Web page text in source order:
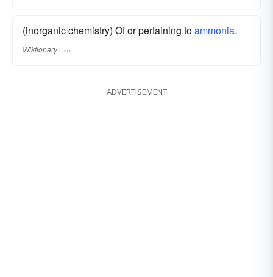
(inorganic chemistry) Of or pertaining toammonia.
Wiktionary
ADVERTISEMENT